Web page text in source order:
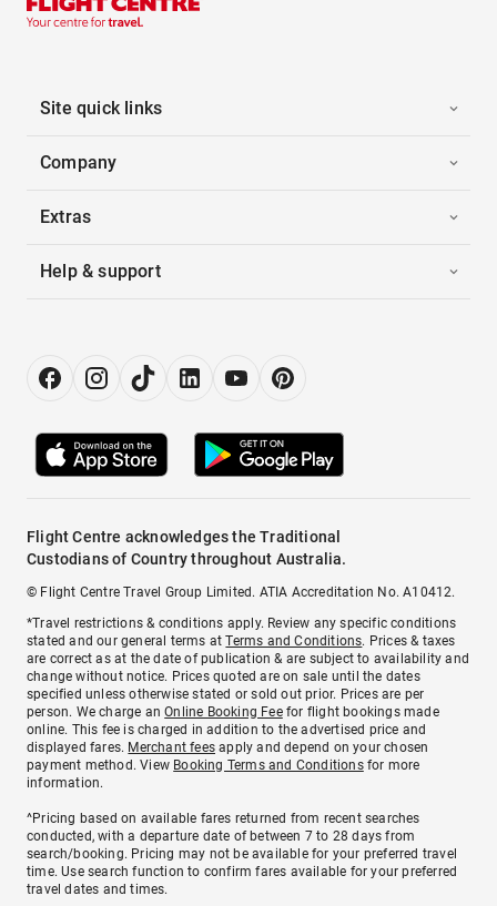
Site quick links
Company
Extras
Help & support
Flight Centre acknowledges the Traditional
Custodians of Country throughout Australia.
© Flight Centre Travel Group Limited. ATIA Accreditation No. A10412.
*Travel restrictions & conditions apply. Review any specific conditions
stated and our general terms atTerms and Conditions. Prices & taxes
are correct as at the date of publication & are subject to availability and
change without notice. Prices quoted are on sale until the dates
specified unless otherwise stated or sold out prior. Prices are per
person. We charge anOnline Booking Feefor flight bookings made
online. This fee is charged in addition to the advertised price and
displayed fares. Merchant fees apply and depend on your chosen
payment method. View Booking Terms and Conditionsfor more
information.
^Pricing based on available fares returned from recent searches
conducted, with a departure date of between 7 to 28 days from
search/booking. Pricing may not be available for your preferred travel
time. Use search function to confirm fares available for your preferred
travel dates and times.